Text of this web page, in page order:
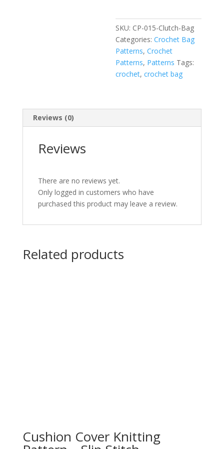
SKU: CP-015-Clutch-Bag
Categories:Crochet Bag
Patterns,Crochet
Patterns, Patterns Tags:
crochet,crochet bag
Reviews (0)
Reviews
There are no reviews yet.
Only logged in customers who have
purchased this product may leave a review.
Related products
Cushion Cover Knitting